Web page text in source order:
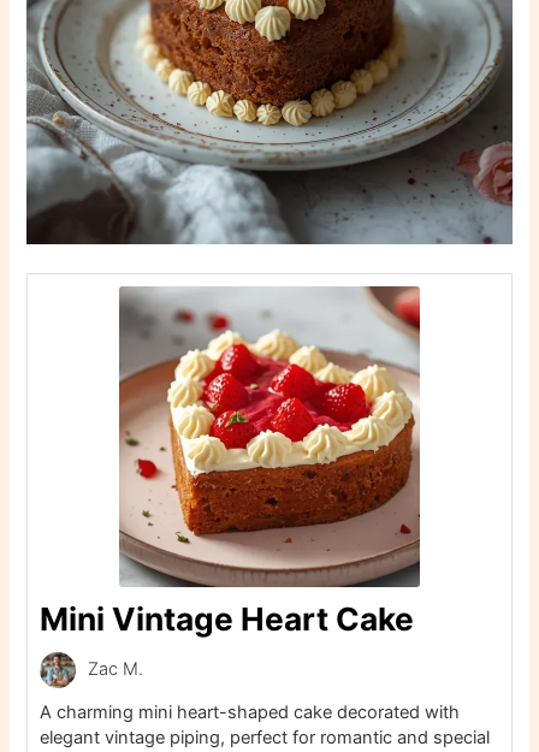
Mini Vintage Heart Cake
Zac M.
A charming mini heart-shaped cake decorated with
elegant vintage piping, perfect for romantic and special